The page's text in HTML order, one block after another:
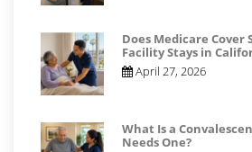
Does Medicare Cover
Facility Stays in
April 27, 2026
What Is a
Needs One?